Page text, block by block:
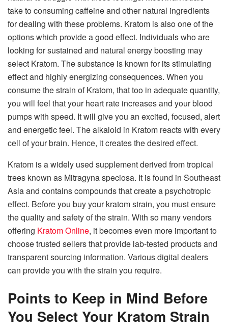
take to consuming caffeine and other natural ingredients
for dealing with these problems. Kratom is also one of the
options which provide a good effect. Individuals who are
looking for sustained and natural energy boosting may
select Kratom. The substance is known for its stimulating
effect and highly energizing consequences. When you
consume the strain of Kratom, that too in adequate quantity,
you will feel that your heart rate increases and your blood
pumps with speed. It will give you an excited, focused, alert
and energetic feel. The alkaloid in Kratom reacts with every
cell of your brain. Hence, it creates the desired effect.
Kratom is a widely used supplement derived from tropical
trees known as Mitragyna speciosa. It is found in Southeast
Asia and contains compounds that create a psychotropic
effect. Before you buy your kratom strain, you must ensure
the quality and safety of the strain. With so many vendors
offering Kratom Online, it becomes even more important to
choose trusted sellers that provide lab-tested products and
transparent sourcing information. Various digital dealers
can provide you with the strain you require.
Points to Keep in Mind Before
You Select Your Kratom Strain